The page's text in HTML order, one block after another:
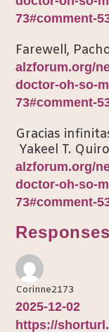
73#comment-
Farewell,
alzforum.org/
doctor-oh-so-
73#comment-
Gracias
Yakeel T.
alzforum.org/
doctor-oh-so-
73#comment-
Responses
Corinne2173
2025-12-02
https://